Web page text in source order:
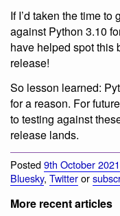
If I’d taken the time to
against Python 3.10
have helped spot this
release!
So lesson learned:
for a reason. For
to testing against
release lands.
Posted9th October 2021
Bluesky, Twitteror
More recent articles